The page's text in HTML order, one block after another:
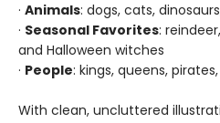
· Animals: dogs, cats,
· Seasonal Favorites:
and Halloween witches
· People: kings, queens,
With clean, uncluttered